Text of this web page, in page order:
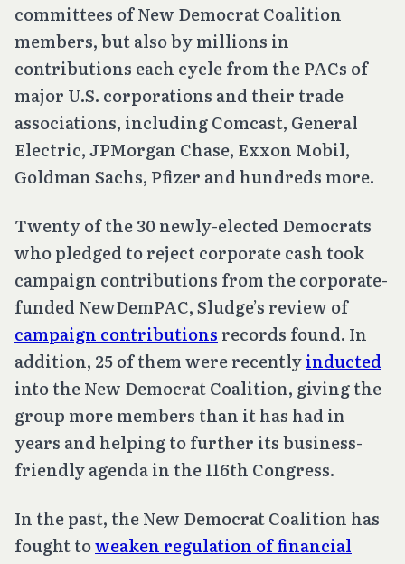
committees of New Democrat Coalition
members, but also by millions in
contributions each cycle from the PACs of
major U.S. corporations and their trade
associations, including Comcast, General
Electric, JPMorgan Chase, Exxon Mobil,
Goldman Sachs, Pfizer and hundreds more.
Twenty of the 30 newly-elected Democrats
who pledged to reject corporate cash took
campaign contributions from the corporate-
funded NewDemPAC, Sludge’s review of
campaign contributions records found. In
addition, 25 of them were recentlyinducted
into the New Democrat Coalition, giving the
group more members than it has had in
years and helping to further its business-
friendly agenda in the 116th Congress.
In the past, the New Democrat Coalition has
fought toweaken regulation of financial